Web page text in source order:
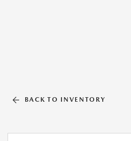
BACK TO INVENTORY